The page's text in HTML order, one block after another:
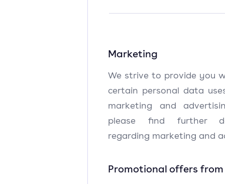
Marketing
We strive to provide you
certain personal data
marketing and
please find further
regarding marketing and
Promotional offers